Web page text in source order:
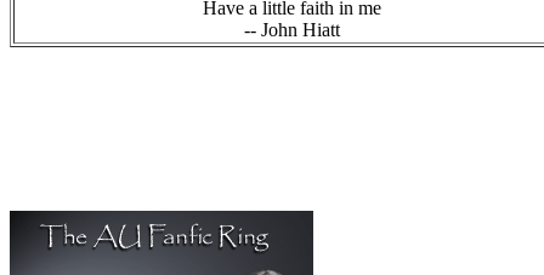
Have a little faith in me
-- John Hiatt